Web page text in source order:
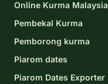
Online Kurma Malaysia
Pembekal Kurma
Pemborong kurma
Piarom dates
Piarom Dates Exporter